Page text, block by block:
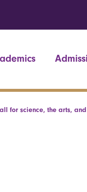
for science, the arts,